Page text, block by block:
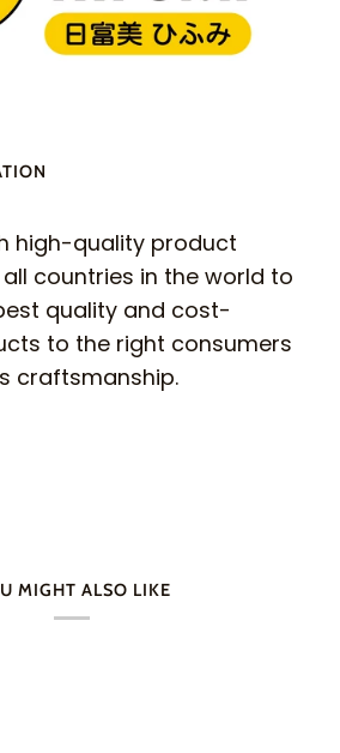
high-quality product
countries in the world to
quality and cost-
to the right consumers
craftsmanship.
MIGHT ALSO LIKE